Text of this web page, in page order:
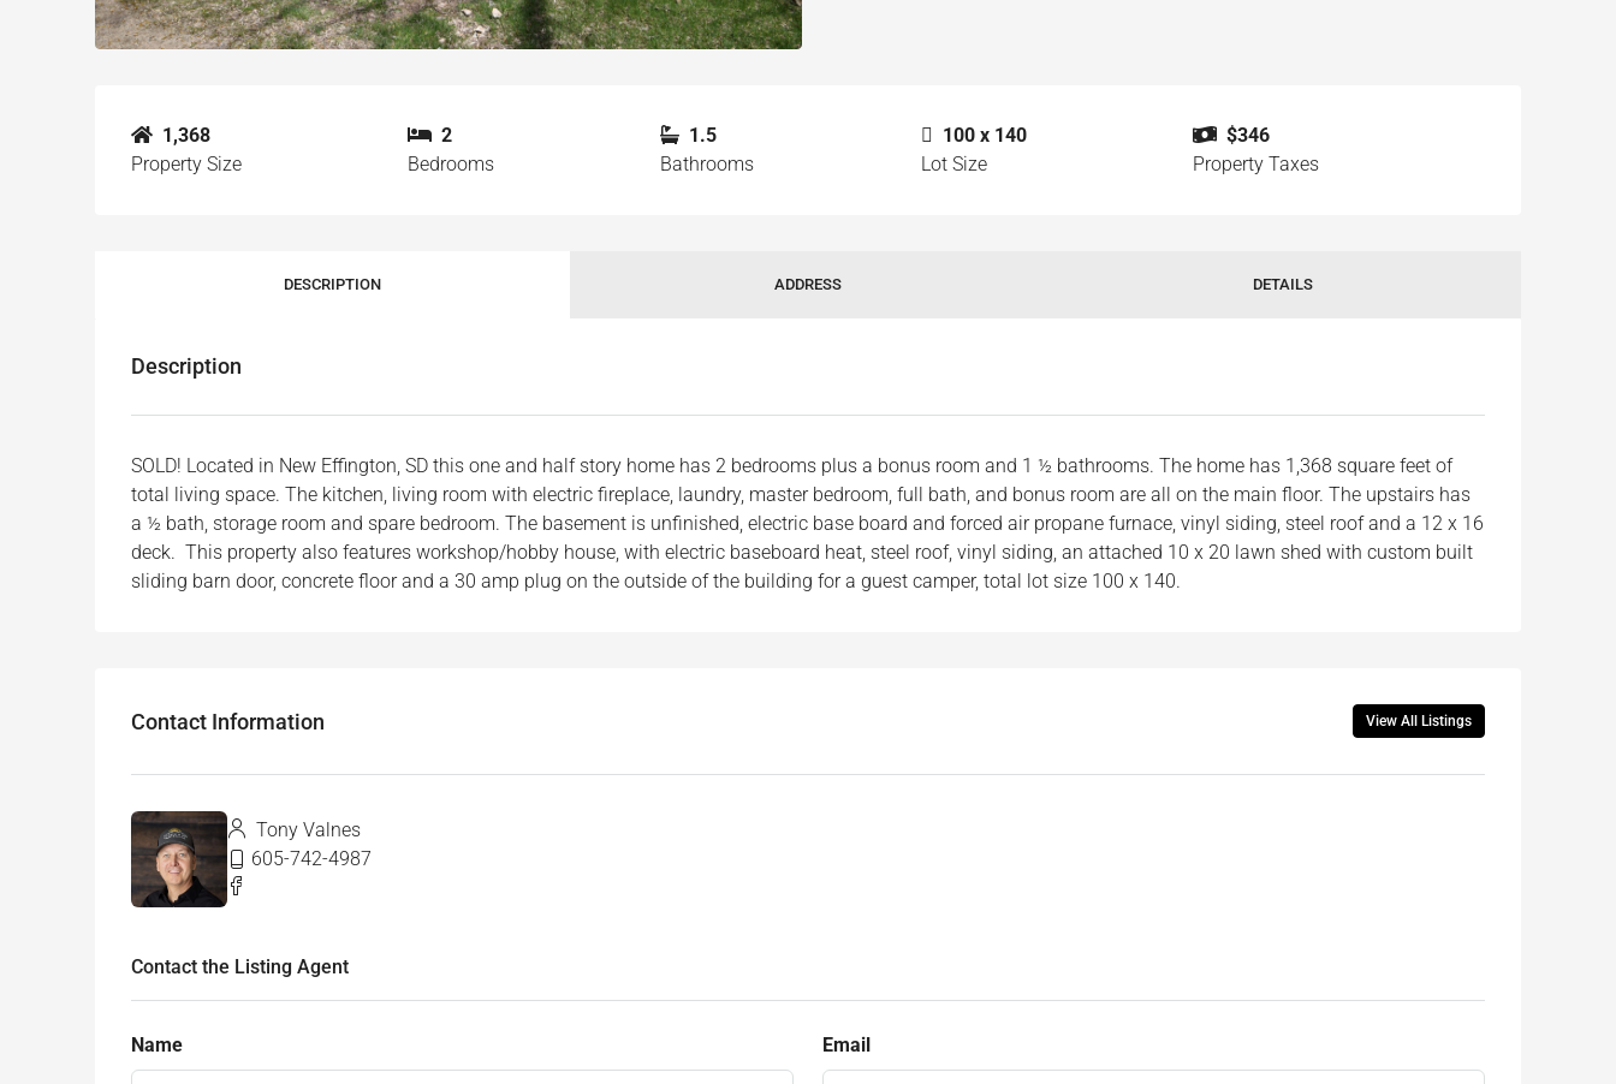
1,368
Property Size
2
Bedrooms
1.5
Bathrooms
100 x 140
Lot Size
$346
Property Taxes
DESCRIPTION ADDRESS DETAILS
Description
SOLD! Located in New Effington, SD this one and half story home has 2 bedrooms plus a bonus room and 1 ½ bathrooms. The home has 1,368 square feet of
total living space. The kitchen, living room with electric fireplace, laundry, master bedroom, full bath, and bonus room are all on the main floor. The upstairs has
a ½ bath, storage room and spare bedroom. The basement is unfinished, electric base board and forced air propane furnace, vinyl siding, steel roof and a 12 x 16
deck. This property also features workshop/hobby house, with electric baseboard heat, steel roof, vinyl siding, an attached 10 x 20 lawn shed with custom built
sliding barn door, concrete floor and a 30 amp plug on the outside of the building for a guest camper, total lot size 100 x 140.
Contact Information View All Listings
Tony Valnes
605-742-4987
Contact the Listing Agent
Name Email